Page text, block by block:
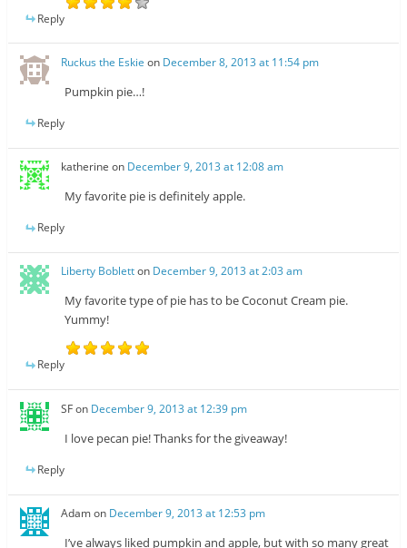
Reply
Ruckus the Eskie on December 8, 2013 at 11:54 pm
Pumpkin pie…!
Reply
katherine on December 9, 2013 at 12:08 am
My favorite pie is definitely apple.
Reply
Liberty Bobletton December 9, 2013 at 2:03 am
My favorite type of pie has to be Coconut Cream pie.
Yummy!
Reply
SFon December 9, 2013 at 12:39 pm
I love pecan pie! Thanks for the giveaway!
Reply
Adamon December 9, 2013 at 12:53 pm
I’ve always liked pumpkin and apple, but with so many great